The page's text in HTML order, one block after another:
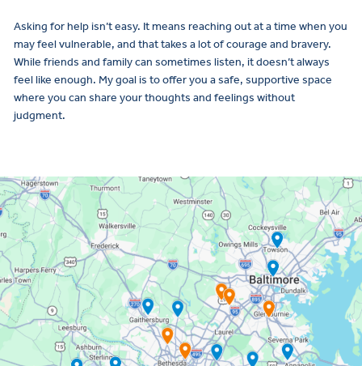
Asking for help isn’t easy. It means reaching out at a time when you
may feel vulnerable, and that takes a lot of courage and bravery.
While friends and family can sometimes listen, it doesn’t always
feel like enough. My goal is to offer you a safe, supportive space
where you can share your thoughts and feelings without
judgment.